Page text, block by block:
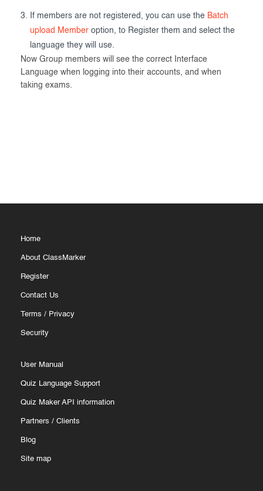
If members are not registered, you can use the Batch
upload Member option, to Register them and select the
language they will use.
Now Group members will see the correct Interface
Language when logging into their accounts, and when
taking exams.
Home
About ClassMarker
Register
Contact Us
Terms / Privacy
Security
User Manual
Quiz Language Support
Quiz Maker API information
Partners / Clients
Blog
Site map